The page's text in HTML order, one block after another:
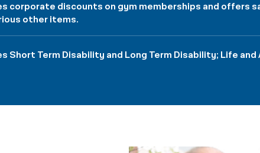
corporate discounts on gym memberships and offers
other items.
Short Term Disability and Long Term Disability; Life